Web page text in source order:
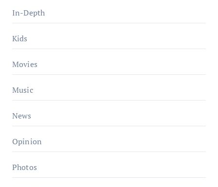
In-Depth
Kids
Movies
Music
News
Opinion
Photos